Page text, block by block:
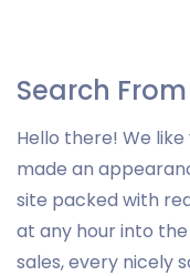
Search
Hello there! We like
made an
site packed with
at any hour into
sales, every nicely